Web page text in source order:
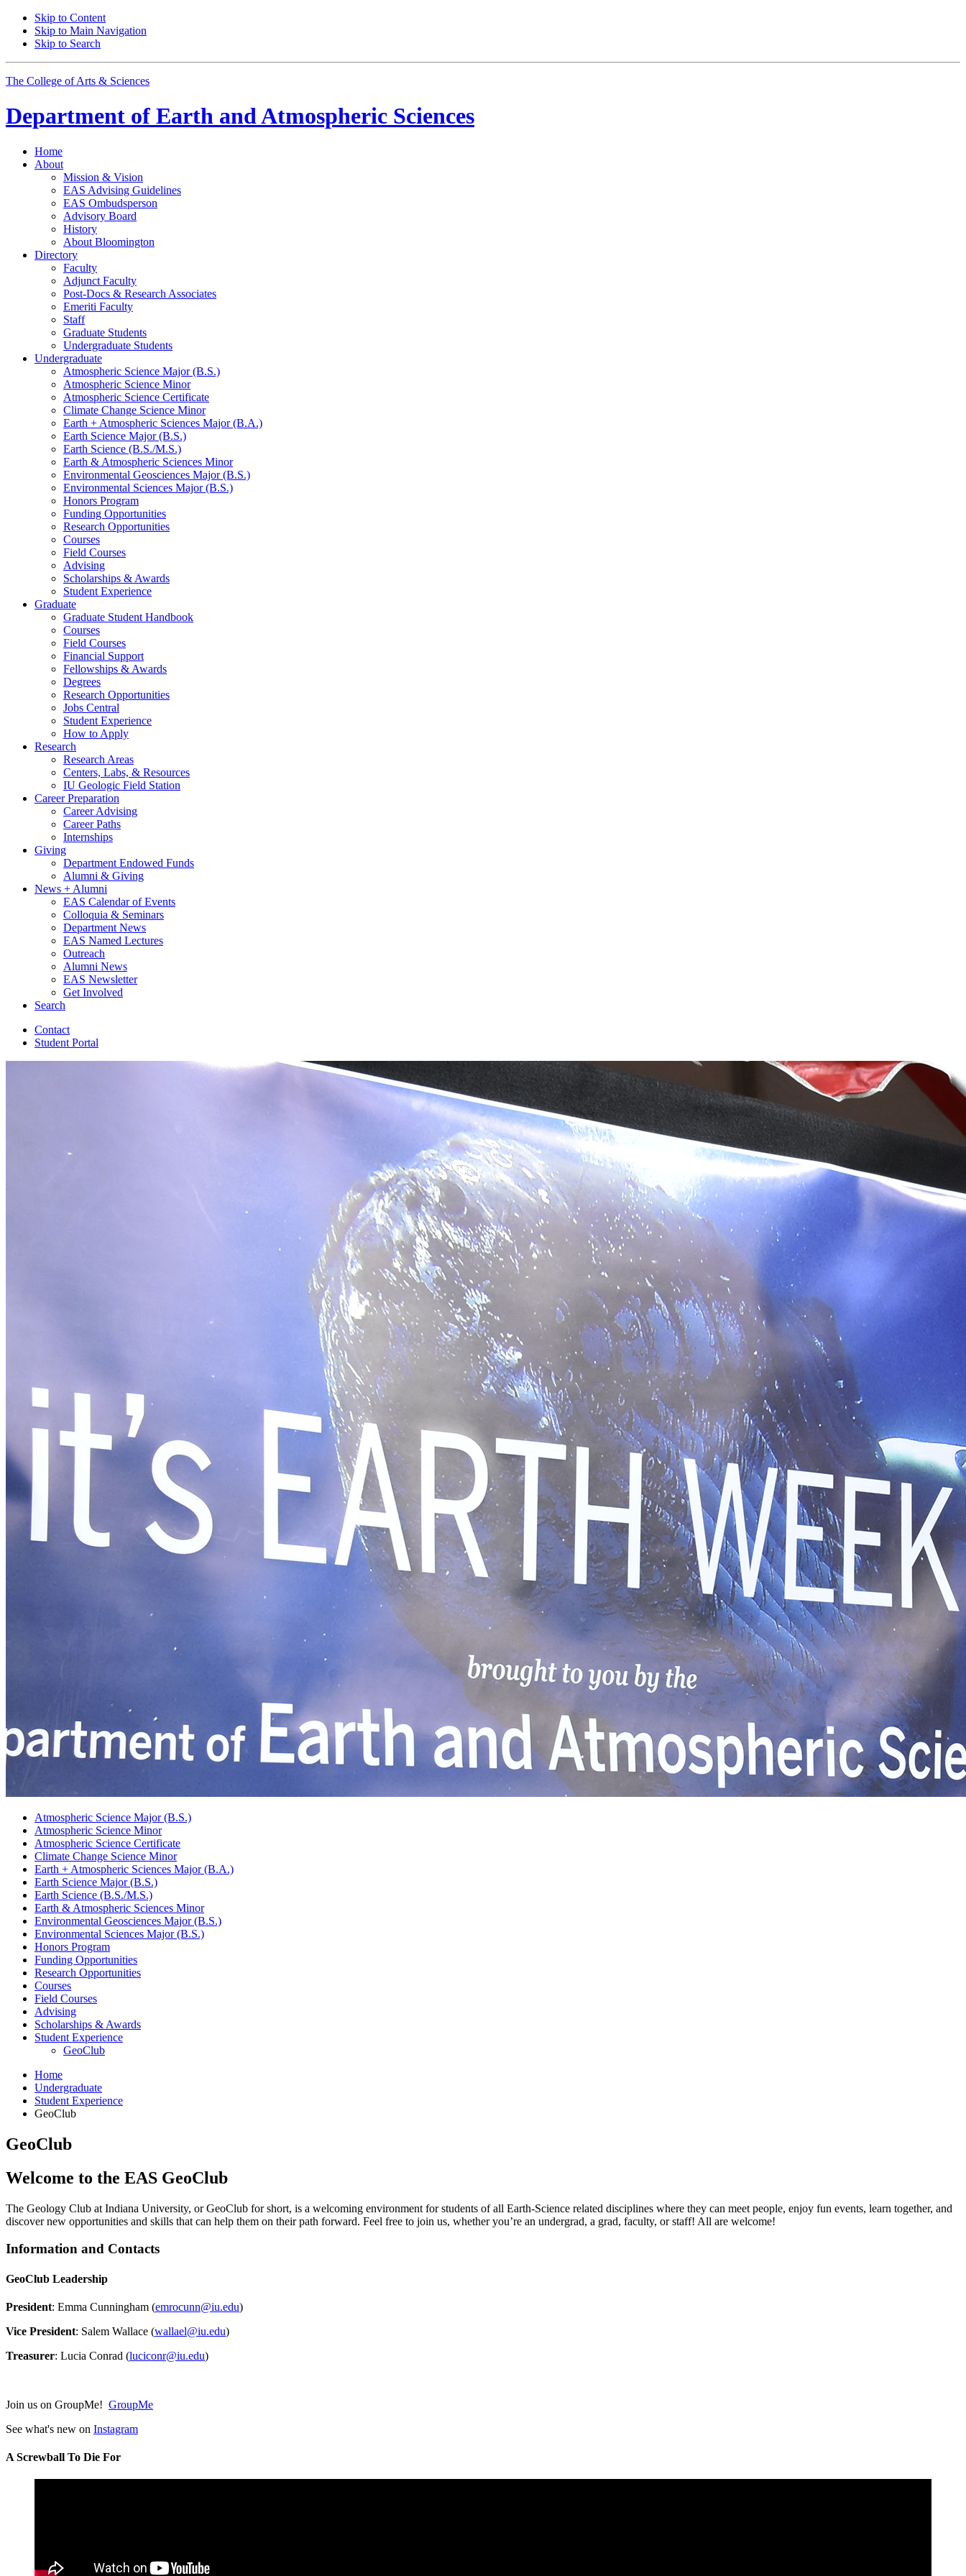
Skip to Content
Skip to Main Navigation
Skip to Search
The College of Arts & Sciences
Department of Earth and Atmospheric Sciences
Home
About
Mission & Vision
EAS Advising Guidelines
EAS Ombudsperson
Advisory Board
History
About Bloomington
Directory
Faculty
Adjunct Faculty
Post-Docs & Research Associates
Emeriti Faculty
Staff
Graduate Students
Undergraduate Students
Undergraduate
Atmospheric Science Major (B.S.)
Atmospheric Science Minor
Atmospheric Science Certificate
Climate Change Science Minor
Earth + Atmospheric Sciences Major (B.A.)
Earth Science Major (B.S.)
Earth Science (B.S./M.S.)
Earth & Atmospheric Sciences Minor
Environmental Geosciences Major (B.S.)
Environmental Sciences Major (B.S.)
Honors Program
Funding Opportunities
Research Opportunities
Courses
Field Courses
Advising
Scholarships & Awards
Student Experience
Graduate
Graduate Student Handbook
Courses
Field Courses
Financial Support
Fellowships & Awards
Degrees
Research Opportunities
Jobs Central
Student Experience
How to Apply
Research
Research Areas
Centers, Labs, & Resources
IU Geologic Field Station
Career Preparation
Career Advising
Career Paths
Internships
Giving
Department Endowed Funds
Alumni & Giving
News + Alumni
EAS Calendar of Events
Colloquia & Seminars
Department News
EAS Named Lectures
Outreach
Alumni News
EAS Newsletter
Get Involved
Search
Contact
Student Portal
Atmospheric Science Major (B.S.)
Atmospheric Science Minor
Atmospheric Science Certificate
Climate Change Science Minor
Earth + Atmospheric Sciences Major (B.A.)
Earth Science Major (B.S.)
Earth Science (B.S./M.S.)
Earth & Atmospheric Sciences Minor
Environmental Geosciences Major (B.S.)
Environmental Sciences Major (B.S.)
Honors Program
Funding Opportunities
Research Opportunities
Courses
Field Courses
Advising
Scholarships & Awards
Student Experience
GeoClub
Home
Undergraduate
Student Experience
GeoClub
GeoClub
Welcome to the EAS GeoClub
The Geology Club at Indiana University, or GeoClub for short, is a welcoming environment for students of all Earth-Science related disciplines where they can meet people, enjoy fun events, learn together, and
discover new opportunities and skills that can help them on their path forward. Feel free to join us, whether you’re an undergrad, a grad, faculty, or staff! All are welcome!
Information and Contacts
GeoClub Leadership
President: Emma Cunningham (emrocunn@iu.edu)
Vice President: Salem Wallace (wallael@iu.edu)
Treasurer: Lucia Conrad (luciconr@iu.edu)
Join us on GroupMe! GroupMe
See what's new on Instagram
A Screwball To Die For